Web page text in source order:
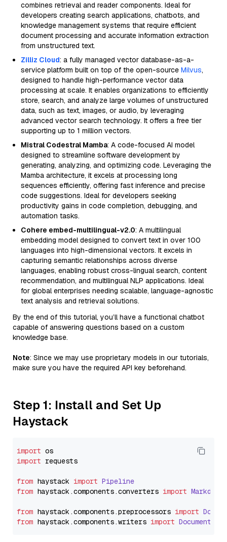
combines retrieval and reader components. Ideal for
developers creating search applications, chatbots, and
knowledge management systems that require efficient
document processing and accurate information extraction
from unstructured text.
Zilliz Cloud: a fully managed vector database-as-a-
service platform built on top of the open-source Milvus,
designed to handle high-performance vector data
processing at scale. It enables organizations to efficiently
store, search, and analyze large volumes of unstructured
data, such as text, images, or audio, by leveraging
advanced vector search technology. It offers a free tier
supporting up to 1 million vectors.
Mistral Codestral Mamba: A code-focused AI model
designed to streamline software development by
generating, analyzing, and optimizing code. Leveraging the
Mamba architecture, it excels at processing long
sequences efficiently, offering fast inference and precise
code suggestions. Ideal for developers seeking
productivity gains in code completion, debugging, and
automation tasks.
Cohere embed-multilingual-v2.0: A multilingual
embedding model designed to convert text in over 100
languages into high-dimensional vectors. It excels in
capturing semantic relationships across diverse
languages, enabling robust cross-lingual search, content
recommendation, and multilingual NLP applications. Ideal
for global enterprises needing scalable, language-agnostic
text analysis and retrieval solutions.
By the end of this tutorial, you’ll have a functional chatbot
capable of answering questions based on a custom
knowledge base.
Note: Since we may use proprietary models in our tutorials,
make sure you have the required API key beforehand.
Step 1: Install and Set Up
Haystack
import
import requests
from haystack import Pipeline
from haystack.components.converters import
from haystack.components.preprocessors import
from haystack.components.writers import